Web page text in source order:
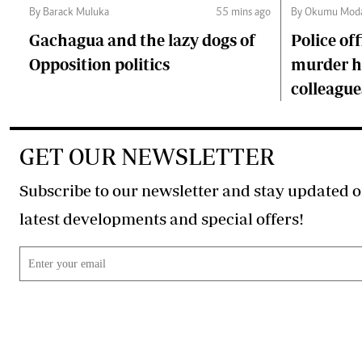
By Barack Muluka 55 mins ago
Gachagua and the lazy dogs of
Opposition politics
By Okumu
Police
murder
GET OUR NEWSLETTER
Subscribe to our newsletter and stay updated
latest developments and special offers!